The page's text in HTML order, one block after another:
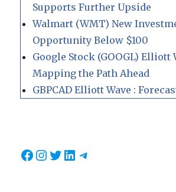
Supports Further Upside
Walmart (WMT) New
Opportunity Below $100
Google Stock (GOOGL) Elliott
Mapping the Path Ahead
GBPCAD Elliott Wave :
Facebook
Instagram
Twitter
LinkedIn
Telegram